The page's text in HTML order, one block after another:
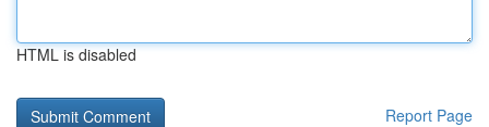
HTML is disabled
Report Page